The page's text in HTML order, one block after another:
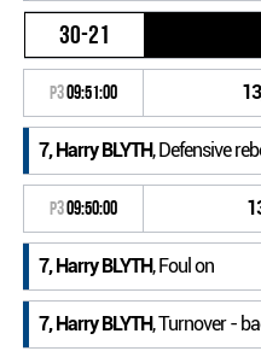
30-21
P309:51:00
7, Harry BLYTH, Defensive
P309:50:00
7, Harry BLYTH, Foul on
7, Harry BLYTH, Turnover -